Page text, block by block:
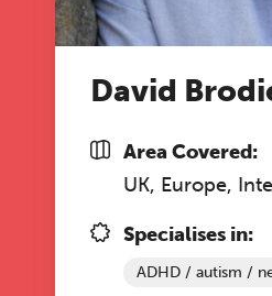
David
Area Covered:
UK, Europe,
Specialises in:
ADHD / autism /